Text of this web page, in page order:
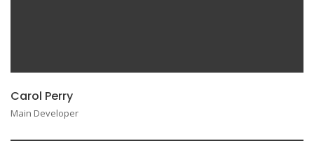
Carol Perry
Main Developer